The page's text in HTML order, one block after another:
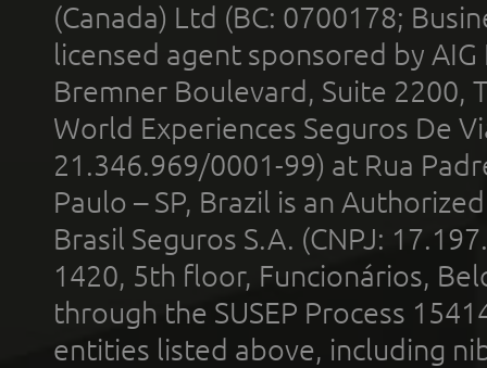
(Canada) Ltd (BC: 0700178;
licensed agent sponsored by
Bremner Boulevard, Suite 2200,
World Experiences Seguros De
21.346.969/0001-99) at Rua
Paulo – SP, Brazil is an
Brasil Seguros S.A. (CNPJ:
1420, 5th floor, Funcionários,
through the SUSEP Process
entities listed above, including